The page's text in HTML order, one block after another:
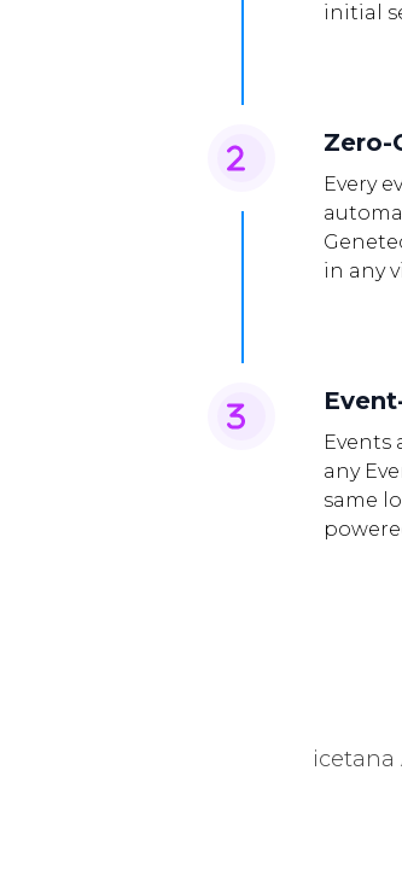
initial
Zero-
Every
in any
Events
any
same
icetana